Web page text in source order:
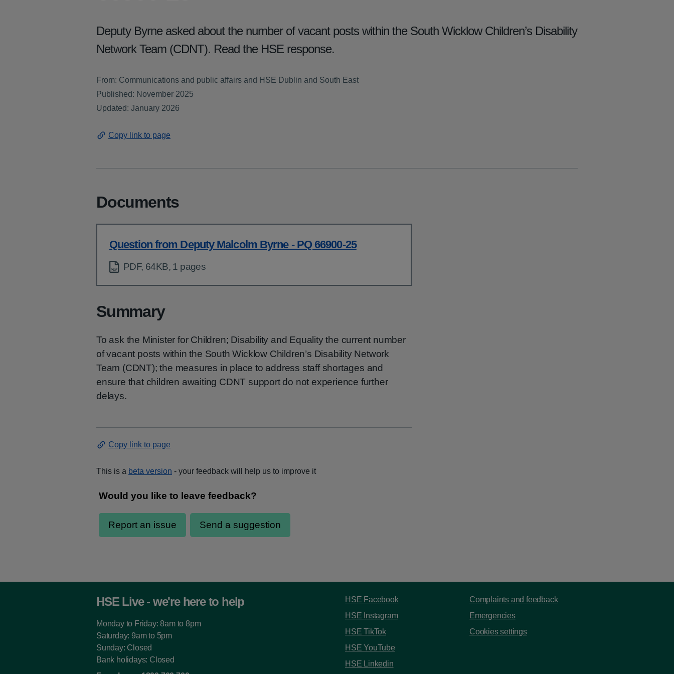
Deputy Byrne asked about the number of vacant posts within the South Wicklow Children’s Disability
Network Team (CDNT). Read the HSE response.
From: Communications and public affairs and HSE Dublin and South East
Published: November 2025
Updated: January 2026
Copy link to page
Documents
Question from Deputy Malcolm Byrne - PQ 66900-25
PDF, 64KB, 1 pages
Summary
To ask the Minister for Children; Disability and Equality the current number
of vacant posts within the South Wicklow Children’s Disability Network
Team (CDNT); the measures in place to address staff shortages and
ensure that children awaiting CDNT support do not experience further
delays.
Copy link to page
This is a beta version - your feedback will help us to improve it
HSE Live - we're here to help
Monday to Friday: 8am to 8pm
Saturday: 9am to 5pm
Sunday: Closed
Bank holidays: Closed
HSE Facebook
HSE Instagram
HSE TikTok
HSE YouTube
HSE Linkedin
Complaints and feedback
Emergencies
Cookies settings